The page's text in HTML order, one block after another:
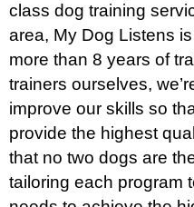
class dog training
area, My Dog Listens
more than 8 years of
trainers ourselves,
improve our skills so
provide the highest
that no two dogs are
tailoring each program